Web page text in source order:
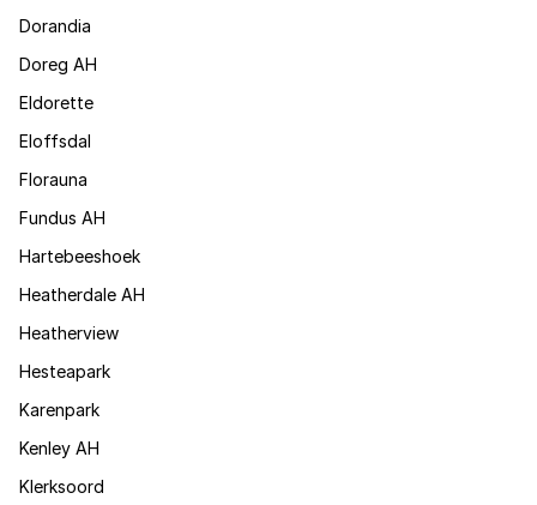
Dorandia
Doreg AH
Eldorette
Eloffsdal
Florauna
Fundus AH
Hartebeeshoek
Heatherdale AH
Heatherview
Hesteapark
Karenpark
Kenley AH
Klerksoord